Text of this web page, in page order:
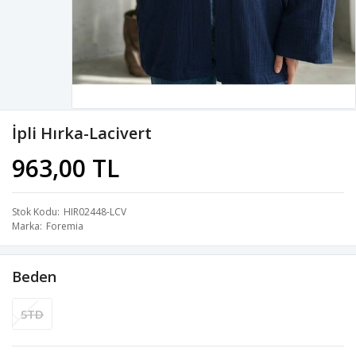
İpli Hırka-Lacivert
963,00 TL
Stok Kodu HIR02448-LCV
Marka Foremia
Beden
STD